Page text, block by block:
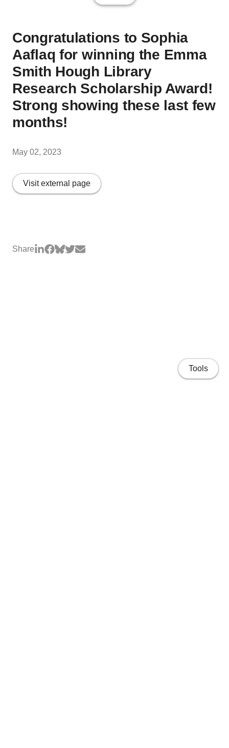
Congratulations to Sophia
Aaflaq for winning the Emma
Smith Hough Library
Research Scholarship Award!
Strong showing these last few
months!
May 02, 2023
Visit external page
Share
Tools